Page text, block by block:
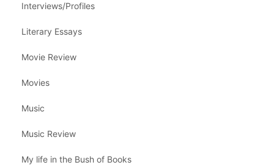
Interviews/Profiles
Literary Essays
Movie Review
Movies
Music
Music Review
My life in the Bush of Books